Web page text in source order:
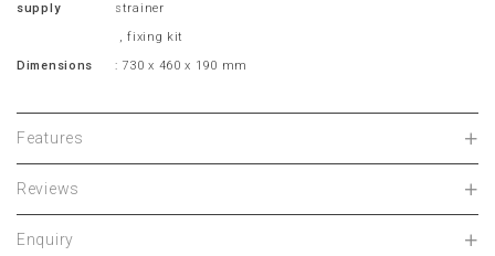
supply
strainer
, fixing kit
Dimensions
: 730 x 460 x 190 mm
Features
Reviews
Enquiry